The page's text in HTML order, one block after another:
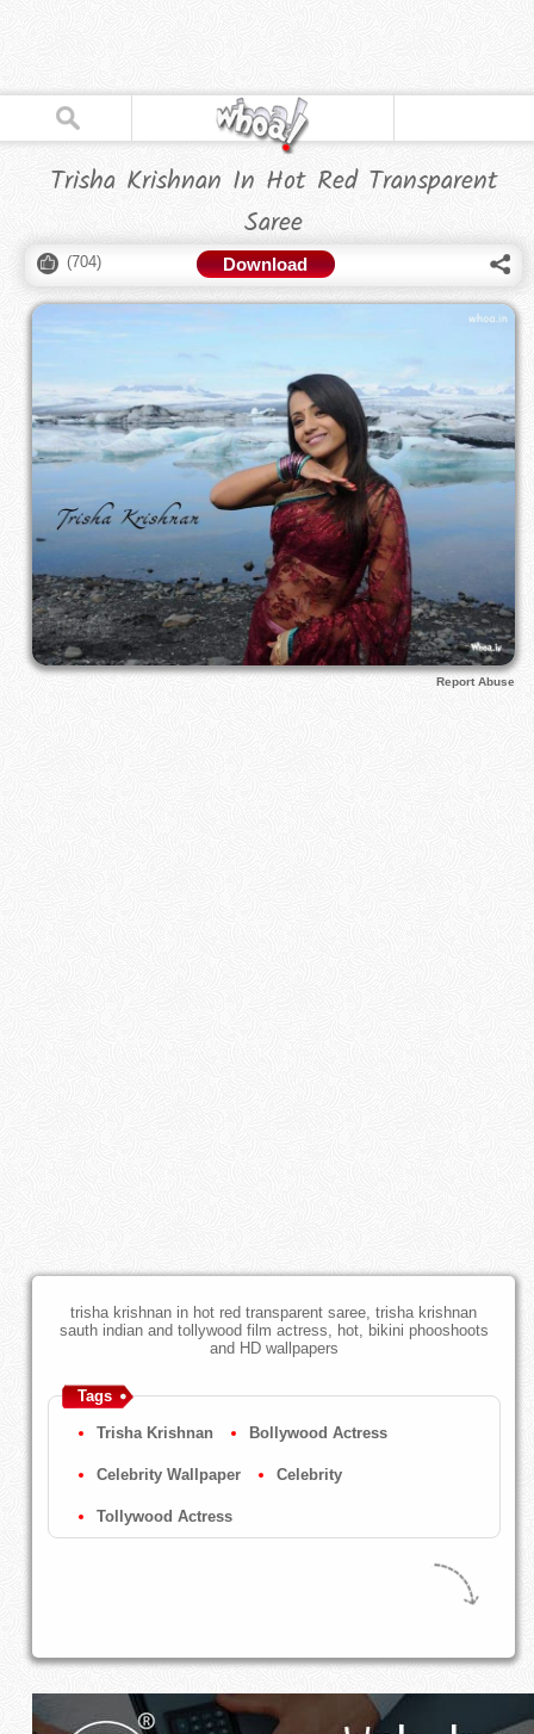
Trisha Krishnan In Hot Red Transparent
Saree
(704) Download
Report Abuse
trisha krishnan in hot red transparent saree, trisha krishnan
sauth indian and tollywood film actress, hot, bikini phooshoots
and HD wallpapers
Tags
Trisha Krishnan Bollywood Actress
Celebrity Wallpaper Celebrity
Tollywood Actress